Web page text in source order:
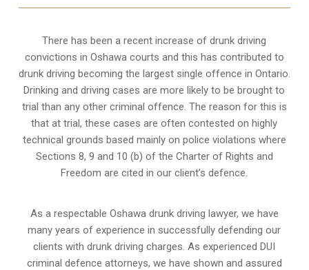
There has been a recent increase of drunk driving
convictions in Oshawa courts and this has contributed to
drunk driving becoming the largest single offence in Ontario.
Drinking and driving cases are more likely to be brought to
trial than any other criminal offence. The reason for this is
that at trial, these cases are often contested on highly
technical grounds based mainly on police violations where
Sections 8, 9 and 10 (b) of the Charter of Rights and
Freedom are cited in our client’s defence.
As a respectable Oshawa drunk driving lawyer, we have
many years of experience in successfully defending our
clients with drunk driving charges. As experiencedDUI
criminal defence attorneys, we have shown and assured